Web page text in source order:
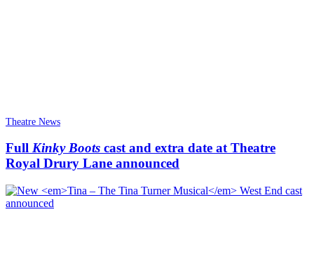
Theatre News
Full Kinky Boots cast and extra date at Theatre
Royal Drury Lane announced